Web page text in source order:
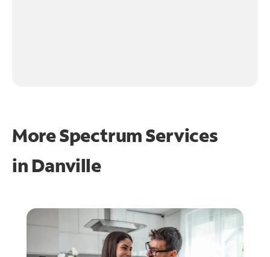
More Spectrum Services
in Danville